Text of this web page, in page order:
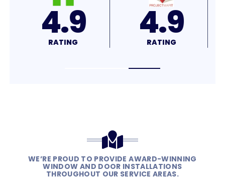
4.7
RATING 4.9
RATING
WE’RE PROUD TO PROVIDE AWARD-WINNING
WINDOW AND DOOR INSTALLATIONS
THROUGHOUT OUR SERVICE AREAS.